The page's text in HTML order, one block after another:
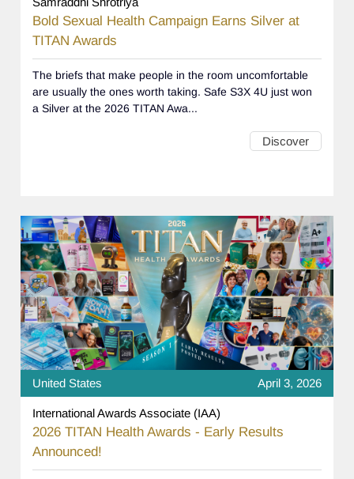
Bold Sexual Health Campaign Earns Silver at
TITAN Awards
The briefs that make people in the room uncomfortable
are usually the ones worth taking. Safe S3X 4U just won
a Silver at the 2026 TITAN Awa...
Discover
United States April 3, 2026
International Awards Associate (IAA)
2026 TITAN Health Awards - Early Results
Announced!